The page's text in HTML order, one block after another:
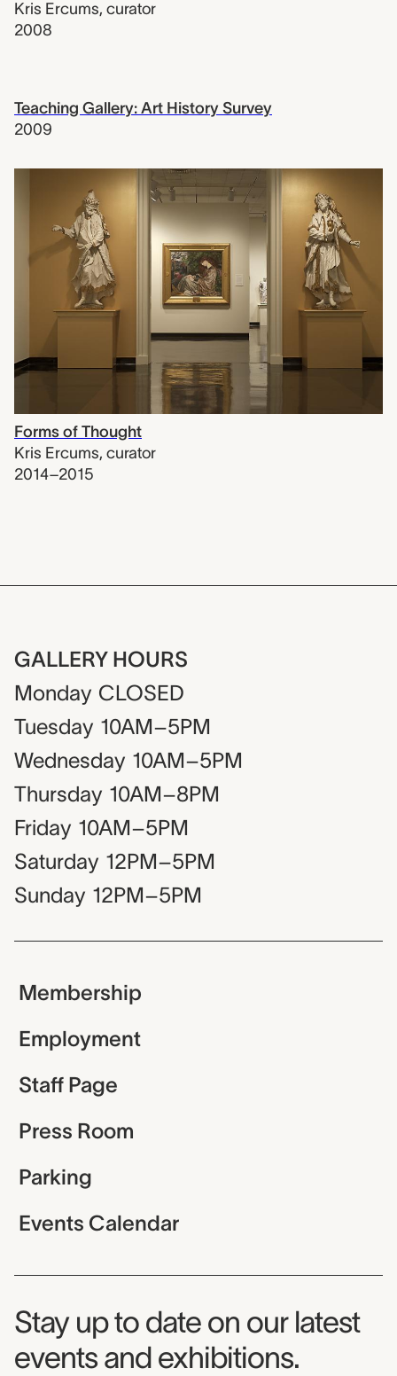
Kris Ercums, curator
2008
Teaching Gallery: Art History Survey
2009
Forms of Thought
Kris Ercums, curator
2014–2015
GALLERY HOURS
Monday CLOSED
Tuesday 10AM–5PM
Wednesday 10AM–5PM
Thursday 10AM–8PM
Friday 10AM–5PM
Saturday 12PM–5PM
Sunday 12PM–5PM
Membership
Employment
Staff Page
Press Room
Parking
Events Calendar
Museum Newsletter
Stay up to date on our latest
events and exhibitions.